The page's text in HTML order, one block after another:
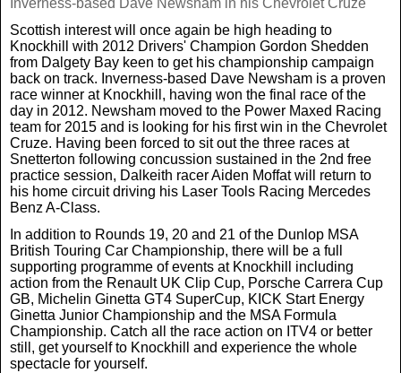
Inverness-based Dave Newsham in his Chevrolet Cruze
Scottish interest will once again be high heading to
Knockhill with 2012 Drivers' Champion Gordon Shedden
from Dalgety Bay keen to get his championship campaign
back on track. Inverness-based Dave Newsham is a proven
race winner at Knockhill, having won the final race of the
day in 2012. Newsham moved to the Power Maxed Racing
team for 2015 and is looking for his first win in the Chevrolet
Cruze. Having been forced to sit out the three races at
Snetterton following concussion sustained in the 2nd free
practice session, Dalkeith racer Aiden Moffat will return to
his home circuit driving his Laser Tools Racing Mercedes
Benz A-Class.
In addition to Rounds 19, 20 and 21 of the Dunlop MSA
British Touring Car Championship, there will be a full
supporting programme of events at Knockhill including
action from the Renault UK Clip Cup, Porsche Carrera Cup
GB, Michelin Ginetta GT4 SuperCup, KICK Start Energy
Ginetta Junior Championship and the MSA Formula
Championship. Catch all the race action on ITV4 or better
still, get yourself to Knockhill and experience the whole
spectacle for yourself.